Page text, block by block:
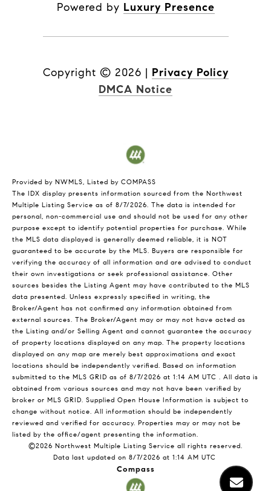
Powered by Luxury Presence
Copyright © 2026 | Privacy Policy
DMCA Notice
Provided by NWMLS, Listed by COMPASS
The IDX display presents information sourced from the Northwest
Multiple Listing Service as of 8/7/2026. The data is intended for
personal, non-commercial use and should not be used for any other
purpose except to identify potential properties for purchase. While
the MLS data displayed is generally deemed reliable, it is NOT
guaranteed to be accurate by the MLS. Buyers are responsible for
verifying the accuracy of all information and are advised to conduct
their own investigations or seek professional assistance. Other
sources besides the Listing Agent may have contributed to the MLS
data presented. Unless expressly specified in writing, the
Broker/Agent has not confirmed any information obtained from
external sources. The Broker/Agent may or may not have acted as
the Listing and/or Selling Agent and cannot guarantee the accuracy
of property locations displayed on any map. The property locations
displayed on any map are merely best approximations and exact
locations should be independently verified. Based on information
submitted to the MLS GRID as of 8/7/2026 at 1:14 AM UTC . All data is
obtained from various sources and may not have been verified by
broker or MLS GRID. Supplied Open House Information is subject to
change without notice. All information should be independently
reviewed and verified for accuracy. Properties may or may not be
listed by the office/agent presenting the information.
©2026 Northwest Multiple Listing Service all rights reserved.
Data last updated on 8/7/2026 at 1:14 AM UTC
Compass